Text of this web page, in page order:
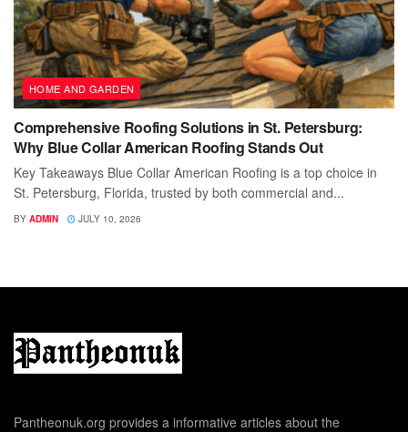
HOME AND GARDEN
Comprehensive Roofing Solutions in St. Petersburg:
Why Blue Collar American Roofing Stands Out
Key Takeaways Blue Collar American Roofing is a top choice in
St. Petersburg, Florida, trusted by both commercial and...
BY ADMIN JULY 10, 2026
Pantheonuk.org provides a informative articles about the